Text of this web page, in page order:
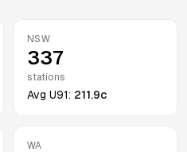
NSW
337
stations
Avg U91: 211.9c
WA